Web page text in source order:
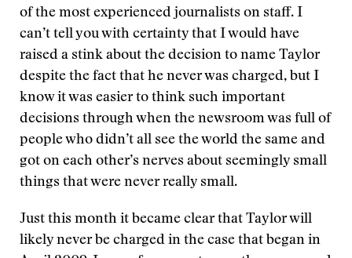
of the most experienced journalists on staff. I
can’t tell you with certainty that I would have
raised a stink about the decision to name Taylor
despite the fact that he never was charged, but I
know it was easier to think such important
decisions through when the newsroom was full of
people who didn’t all see the world the same and
got on each other’s nerves about seemingly small
things that were never really small.
Just this month it became clear that Taylor will
likely never be charged in the case that began in